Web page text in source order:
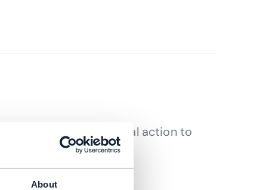
About
to drive practical action to